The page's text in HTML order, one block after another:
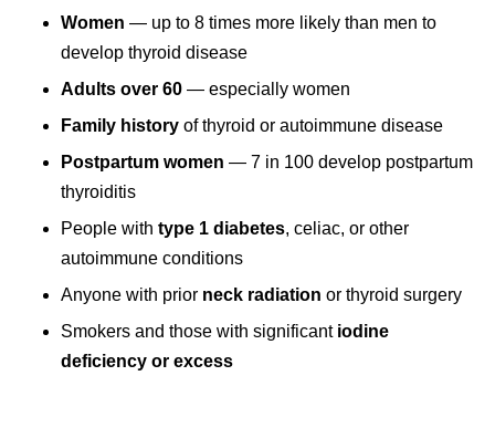
Women — up to 8 times more likely than men to
develop thyroid disease
Adults over 60 — especially women
Family history of thyroid or autoimmune disease
Postpartum women — 7 in 100 develop postpartum
thyroiditis
People with type 1 diabetes, celiac, or other
autoimmune conditions
Anyone with prior neck radiation or thyroid surgery
Smokers and those with significant iodine
deficiency or excess